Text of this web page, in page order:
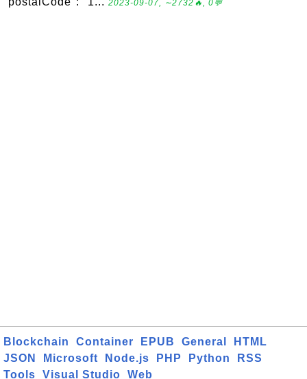
2023-09-07, ∼2732🔥, 0💬
Blockchain Container EPUB General
HTML
JSON
Microsoft Node.js PHP Python
RSS
Tools
Visual Studio Web